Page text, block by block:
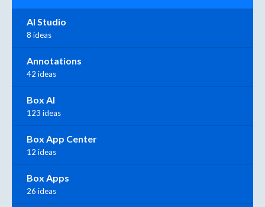
AI Studio
8 ideas
Annotations
42 ideas
Box AI
123 ideas
Box App Center
12 ideas
Box Apps
26 ideas